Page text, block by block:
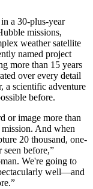
a 30-plus-year
missions,
weather satellite
named project
more than 15 years
over every detail
a scientific adventure
before.
or image more than
And when
20 thousand, one-
before,”
We're going to
well—and